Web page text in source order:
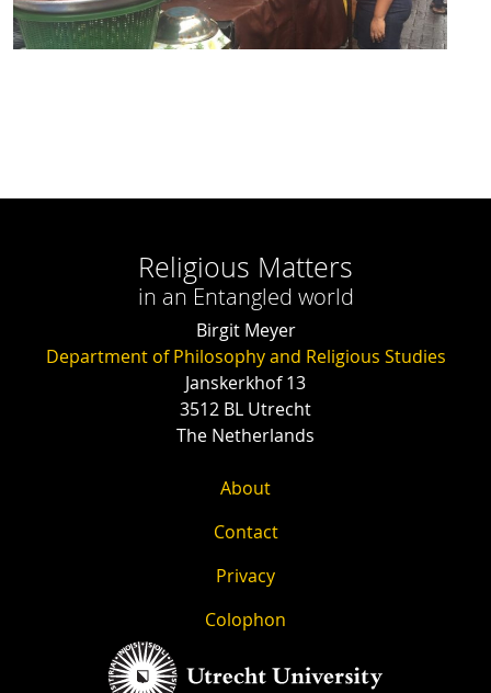
Religious Matters
in an Entangled world
Birgit Meyer
Department of Philosophy and Religious Studies
Janskerkhof 13
3512 BL Utrecht
The Netherlands
About
Contact
Privacy
Colophon